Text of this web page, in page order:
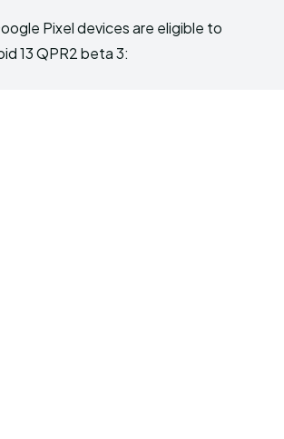
Pixel devices are eligible to
13 QPR2 beta 3: